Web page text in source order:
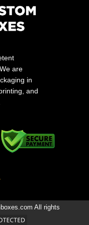
are
in
and
All rights